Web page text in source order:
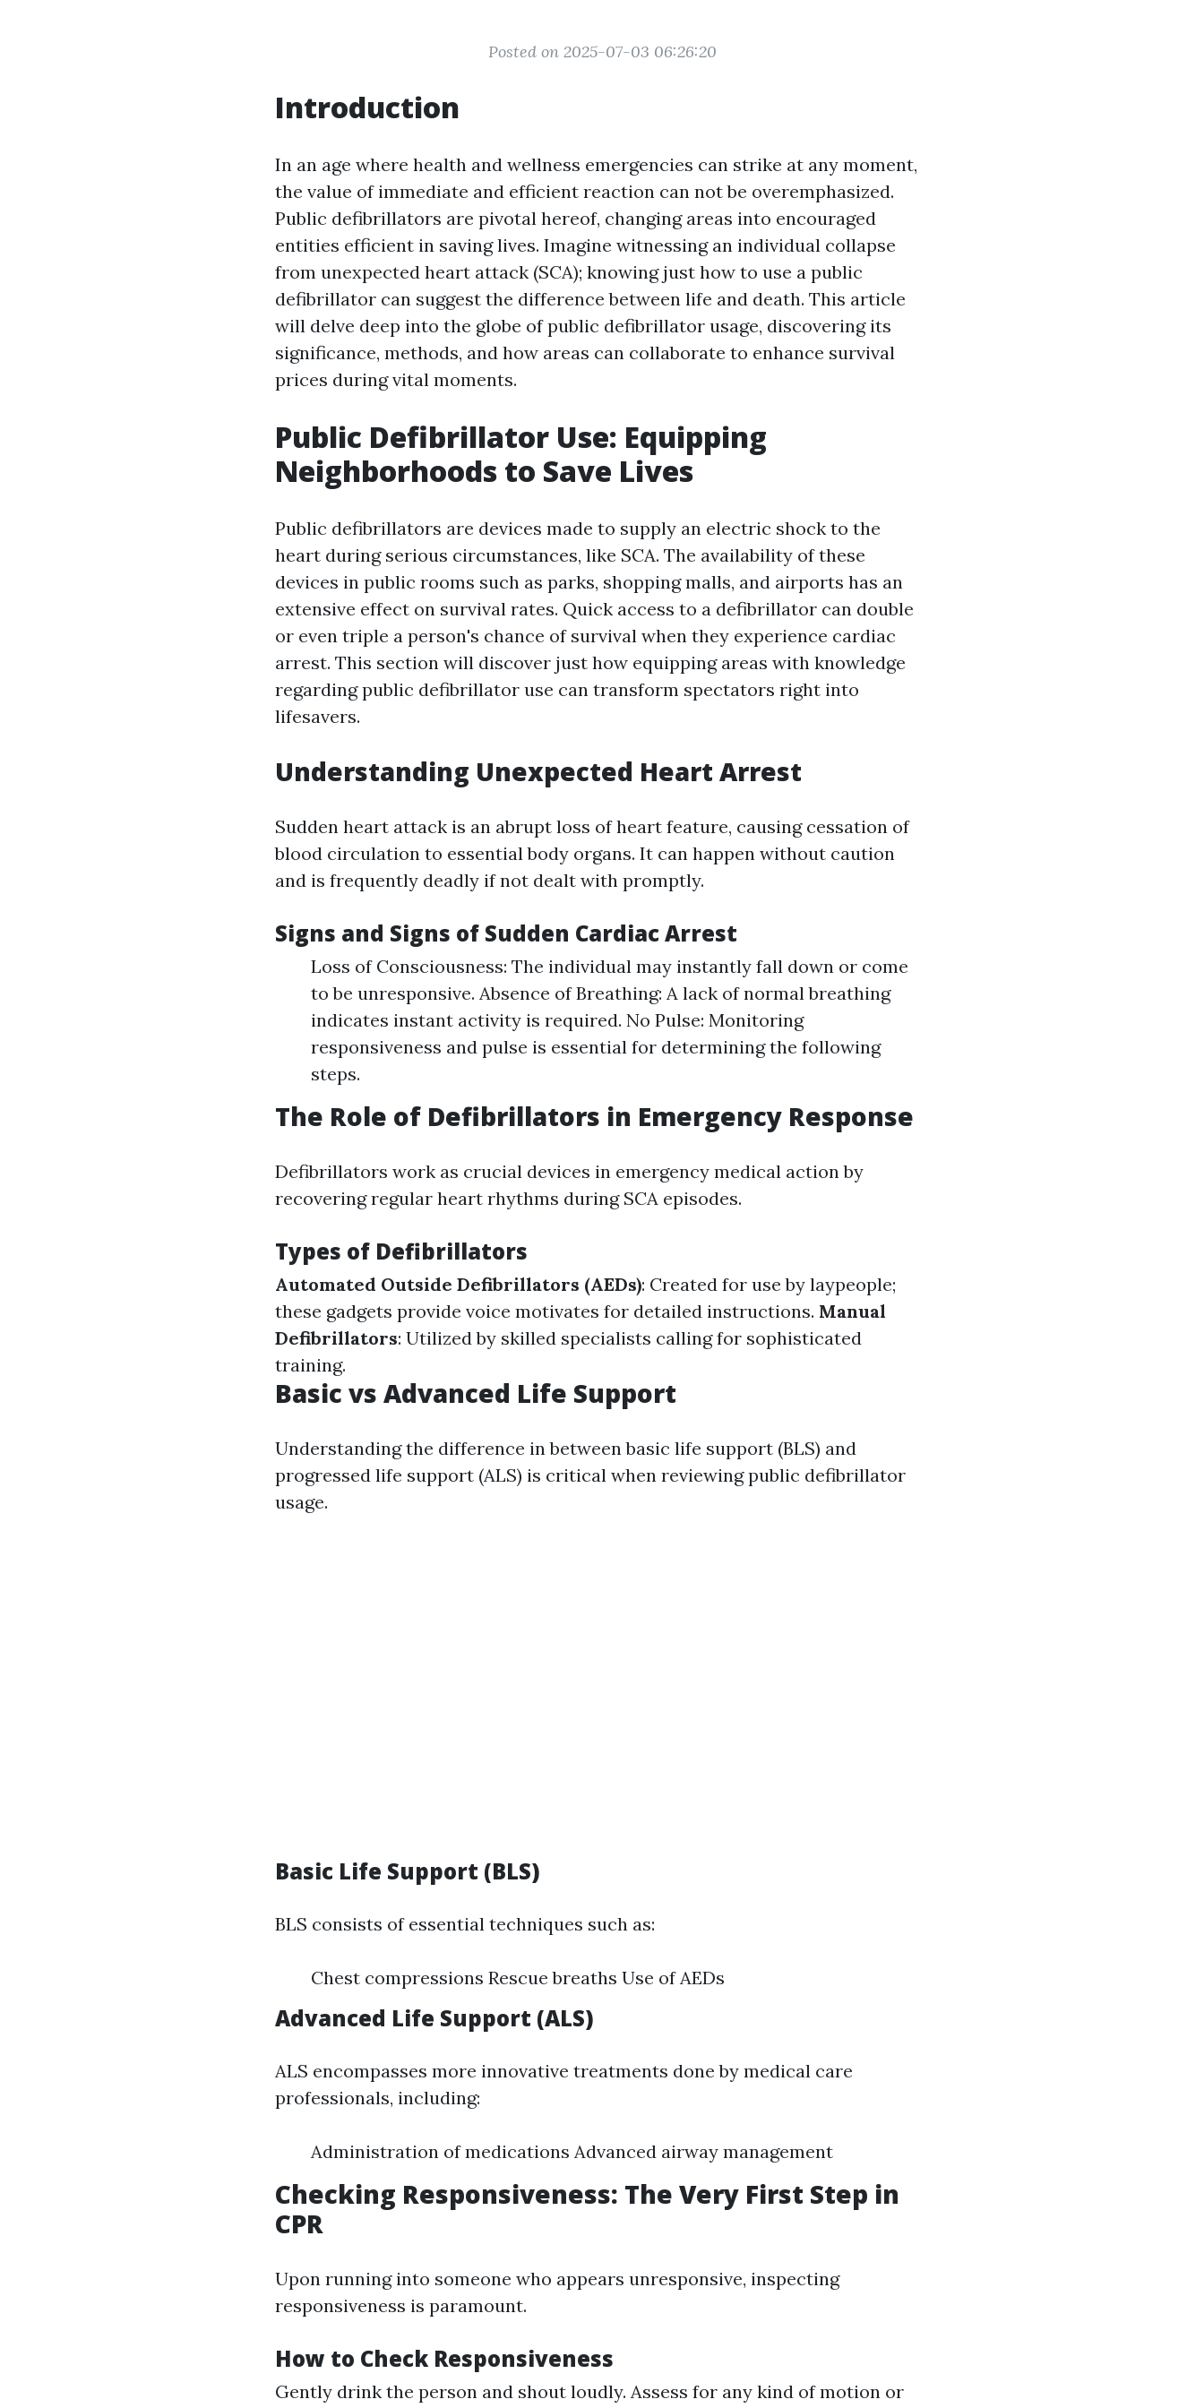
Posted on 2025-07-03 06:26:20
Introduction
In an age where health and wellness emergencies can strike at any moment,
the value of immediate and efficient reaction can not be overemphasized.
Public defibrillators are pivotal hereof, changing areas into encouraged
entities efficient in saving lives. Imagine witnessing an individual collapse
from unexpected heart attack (SCA); knowing just how to use a public
defibrillator can suggest the difference between life and death. This article
will delve deep into the globe of public defibrillator usage, discovering its
significance, methods, and how areas can collaborate to enhance survival
prices during vital moments.
Public Defibrillator Use: Equipping
Neighborhoods to Save Lives
Public defibrillators are devices made to supply an electric shock to the
heart during serious circumstances, like SCA. The availability of these
devices in public rooms such as parks, shopping malls, and airports has an
extensive effect on survival rates. Quick access to a defibrillator can double
or even triple a person's chance of survival when they experience cardiac
arrest. This section will discover just how equipping areas with knowledge
regarding public defibrillator use can transform spectators right into
lifesavers.
Understanding Unexpected Heart Arrest
Sudden heart attack is an abrupt loss of heart feature, causing cessation of
blood circulation to essential body organs. It can happen without caution
and is frequently deadly if not dealt with promptly.
Signs and Signs of Sudden Cardiac Arrest
Loss of Consciousness: The individual may instantly fall down or come
to be unresponsive. Absence of Breathing: A lack of normal breathing
indicates instant activity is required. No Pulse: Monitoring
responsiveness and pulse is essential for determining the following
steps.
The Role of Defibrillators in Emergency Response
Defibrillators work as crucial devices in emergency medical action by
recovering regular heart rhythms during SCA episodes.
Types of Defibrillators
Automated Outside Defibrillators (AEDs): Created for use by laypeople;
these gadgets provide voice motivates for detailed instructions. Manual
Defibrillators: Utilized by skilled specialists calling for sophisticated
training.
Basic vs Advanced Life Support
Understanding the difference in between basic life support (BLS) and
progressed life support (ALS) is critical when reviewing public defibrillator
usage.
Basic Life Support (BLS)
BLS consists of essential techniques such as:
Chest compressions Rescue breaths Use of AEDs
Advanced Life Support (ALS)
ALS encompasses more innovative treatments done by medical care
professionals, including:
Administration of medications Advanced airway management
Checking Responsiveness: The Very First Step in
CPR
Upon running into someone who appears unresponsive, inspecting
responsiveness is paramount.
How to Check Responsiveness
Gently drink the person and shout loudly. Assess for any kind of motion or